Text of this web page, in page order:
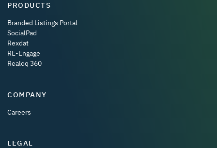
PRODUCTS
Branded Listings Portal
SocialPad
Rexdat
RE-Engage
Realoq 360
COMPANY
Careers
LEGAL